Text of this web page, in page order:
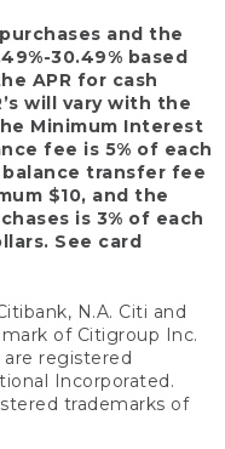
and the
30.49% based
APR for cash
will vary with the
Minimum Interest
fee is 5% of each
transfer fee
$10, and the
is 3% of each
See card
N.A. Citi and
of Citigroup Inc.
registered
Incorporated.
trademarks of